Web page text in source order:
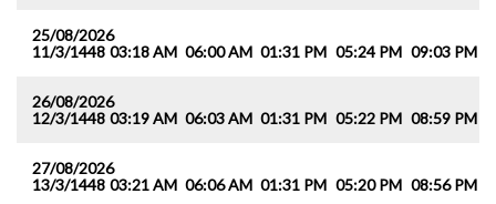
25/08/2026
11/3/1448 03:18 AM 06:00 AM 01:31 PM 05:24 PM 09:03 PM
26/08/2026
12/3/1448 03:19 AM 06:03 AM 01:31 PM 05:22 PM 08:59 PM
27/08/2026
13/3/1448 03:21 AM 06:06 AM 01:31 PM 05:20 PM 08:56 PM